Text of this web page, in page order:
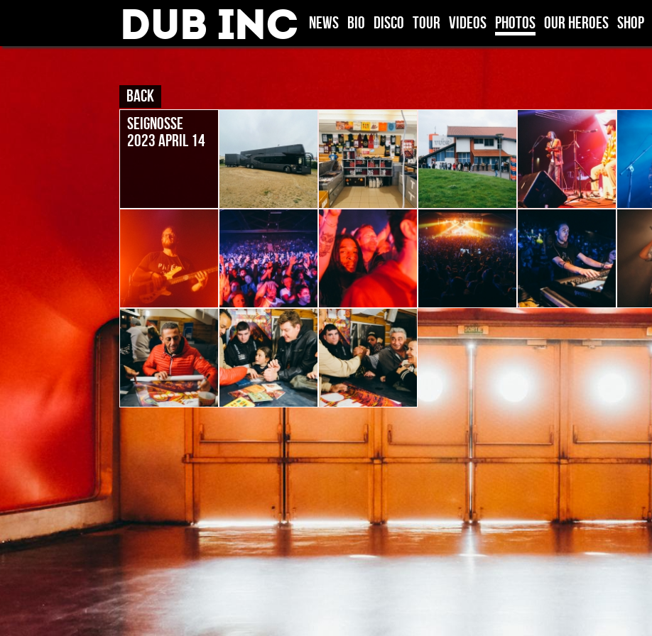
Dub Inc News BIO DISCO TOUR VIDEOS PHOTOS OUR HEROES SHOP
BACK
SEIGNOSSE
2023 APRIL 14